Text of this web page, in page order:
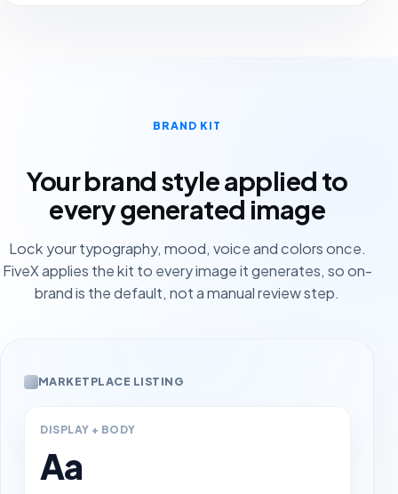
BRAND KIT
Your brand style applied to
every generated image
Lock your typography, mood, voice and colors once.
FiveX applies the kit to every image it generates, so on-
brand is the default, not a manual review step.
MARKETPLACE LISTING
DISPLAY + BODY
Aa